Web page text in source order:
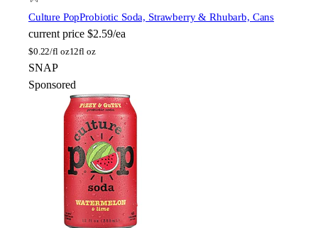
Culture PopProbiotic Soda, Strawberry & Rhubarb, Cans
current price $2.59/ea
$0.22/fl oz12fl oz
SNAP
Sponsored